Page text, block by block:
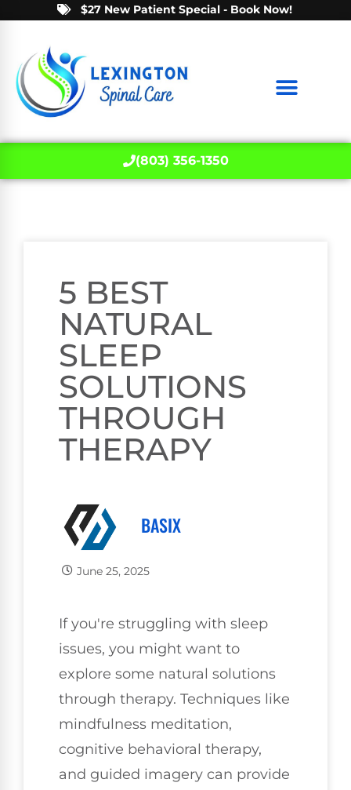
$27 New Patient Special - Book Now!
(803) 356-1350
5 BEST
NATURAL
SLEEP
SOLUTIONS
THROUGH
THERAPY
BASIX
June 25, 2025
If you're struggling with sleep
issues, you might want to
explore some natural solutions
through therapy. Techniques like
mindfulness meditation,
cognitive behavioral therapy,
and guided imagery can provide